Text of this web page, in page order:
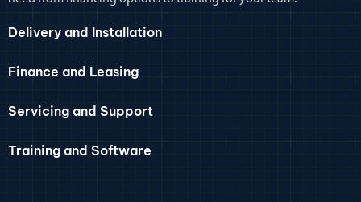
Delivery and Installation
Finance and Leasing
Servicing and Support
Training and Software